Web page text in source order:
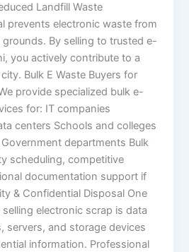
Landfill Waste
prevents electronic waste from
By selling to trusted e-
you actively contribute to a
Bulk E Waste Buyers for
provide specialized bulk e-
for: IT companies
centers Schools and colleges
departments Bulk
scheduling, competitive
documentation support if
& Confidential Disposal One
electronic scrap is data
servers, and storage devices
information. Professional